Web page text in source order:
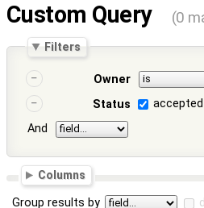
Custom Query (0
Filters
Owner
Status
accepted
And
Columns
Group results by